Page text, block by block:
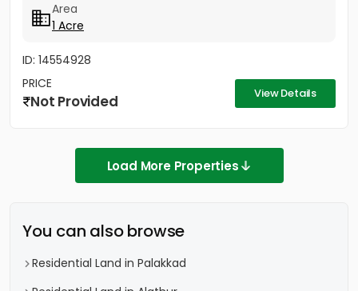
Area
1 Acre
ID: 14554928
PRICE
Not Provided View Details
Load More Properties
You can also browse
Residential Land in Palakkad